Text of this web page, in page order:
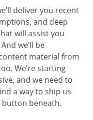
deliver you recent
and deep
will assist you
we’ll be
material from
We’re starting
and we need to
a way to ship us
button beneath.